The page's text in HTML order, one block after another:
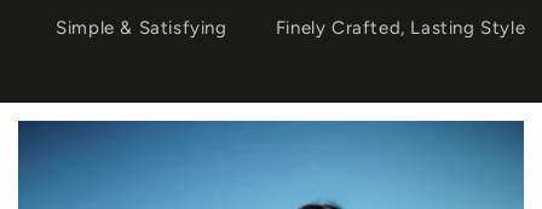
Simple & Satisfying Finely Crafted, Lasting Style